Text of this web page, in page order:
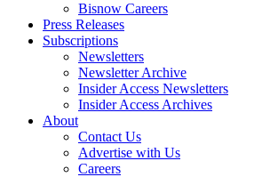
Bisnow Careers
Press Releases
Subscriptions
Newsletters
Newsletter Archive
Insider Access Newsletters
Insider Access Archives
About
Contact Us
Advertise with Us
Careers